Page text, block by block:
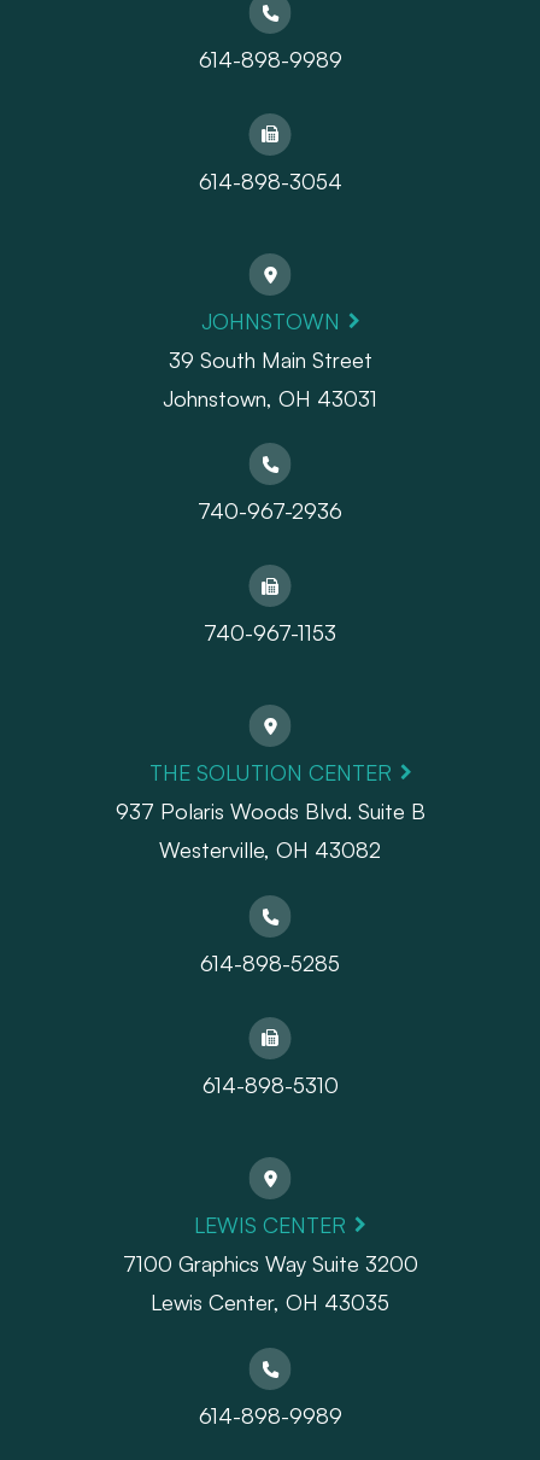
614-898-9989
614-898-3054
JOHNSTOWN
39 South Main Street
Johnstown, OH 43031
740-967-2936
740-967-1153
THE SOLUTION CENTER
937 Polaris Woods Blvd. Suite B
Westerville, OH 43082
614-898-5285
614-898-5310
LEWIS CENTER
7100 Graphics Way Suite 3200
Lewis Center, OH 43035
614-898-9989